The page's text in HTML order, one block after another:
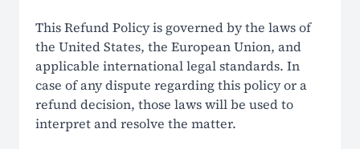
This Refund Policy is governed by the laws of
the United States, the European Union, and
applicable international legal standards. In
case of any dispute regarding this policy or a
refund decision, those laws will be used to
interpret and resolve the matter.